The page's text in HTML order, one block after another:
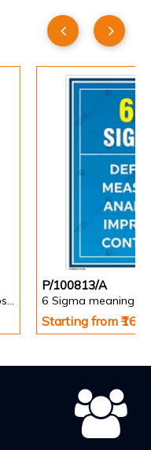
6 Sigma Strategy - Six Sigma Posters
P/100813/A
6 Sigma meaning
Starting from